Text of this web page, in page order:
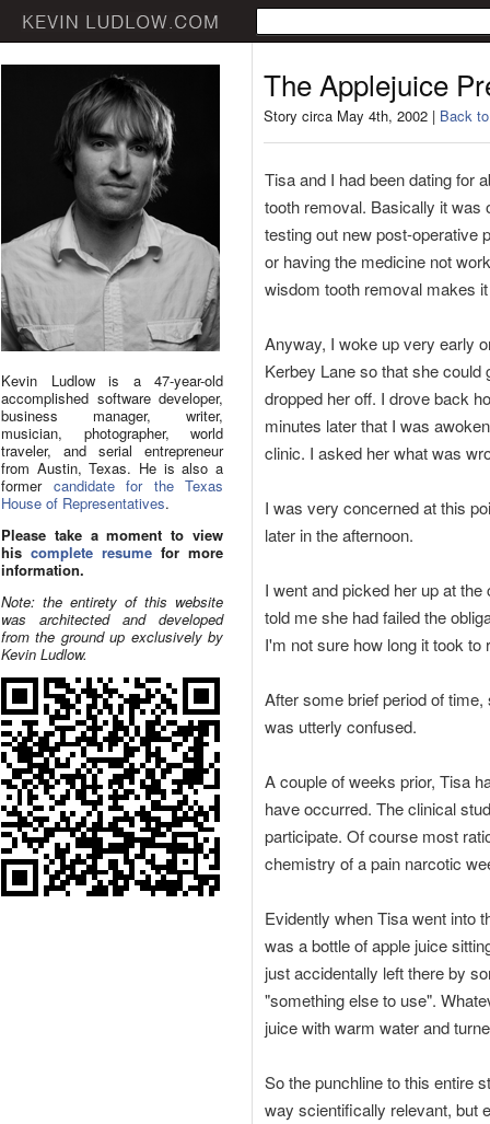
Kevin Ludlow is a 47-year-old
accomplished software developer,
business manager, writer,
musician, photographer, world
traveler, and serial entrepreneur
from Austin, Texas. He is also a
former candidate for the Texas
House of Representatives.
Please take a moment to view
his complete resume for more
information.
Note: the entirety of this website
was architected and developed
from the ground up exclusively by
Kevin Ludlow.
The Applejuice
Story circa May 4th, 2002 | Back
Tisa and I had been dating for
tooth removal. Basically it was
testing out new post-operative
or having the medicine not
wisdom tooth removal makes
Anyway, I woke up very early
Kerbey Lane so that she could
dropped her off. I drove back
minutes later that I was
clinic. I asked her what was
I was very concerned at this
later in the afternoon.
I went and picked her up at
told me she had failed the
I'm not sure how long it took
After some brief period of
was utterly confused.
A couple of weeks prior, Tisa
have occurred. The clinical
participate. Of course most
chemistry of a pain narcotic
Evidently when Tisa went into
was a bottle of apple juice
just accidentally left there by
"something else to use".
juice with warm water and
So the punchline to this entire
way scientifically relevant, but